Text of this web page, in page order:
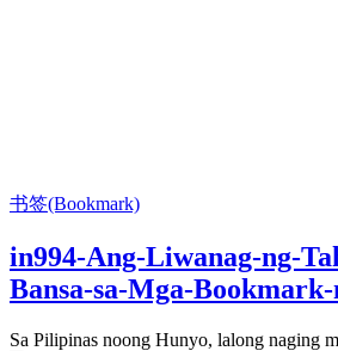
书签(Bookmark)
in994-Ang-Liwanag-ng-
Bansa-sa-Mga-
Sa Pilipinas noong Hunyo, lalong naging